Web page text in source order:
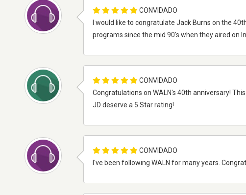
CONVIDADO
I would like to congratulate Jack Burns on the
programs since the mid 90's when they aired on
CONVIDADO
Congratulations on WALN's 40th anniversary!
JD deserve a 5 Star rating!
CONVIDADO
I've been following WALN for many years.